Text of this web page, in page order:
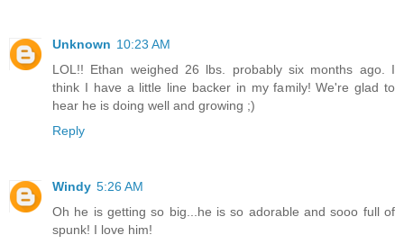
Unknown 10:23 AM
LOL!! Ethan weighed 26 lbs. probably six months ago. I
think I have a little line backer in my family! We're glad to
hear he is doing well and growing ;)
Reply
Windy 5:26 AM
Oh he is getting so big...he is so adorable and sooo full of
spunk! I love him!